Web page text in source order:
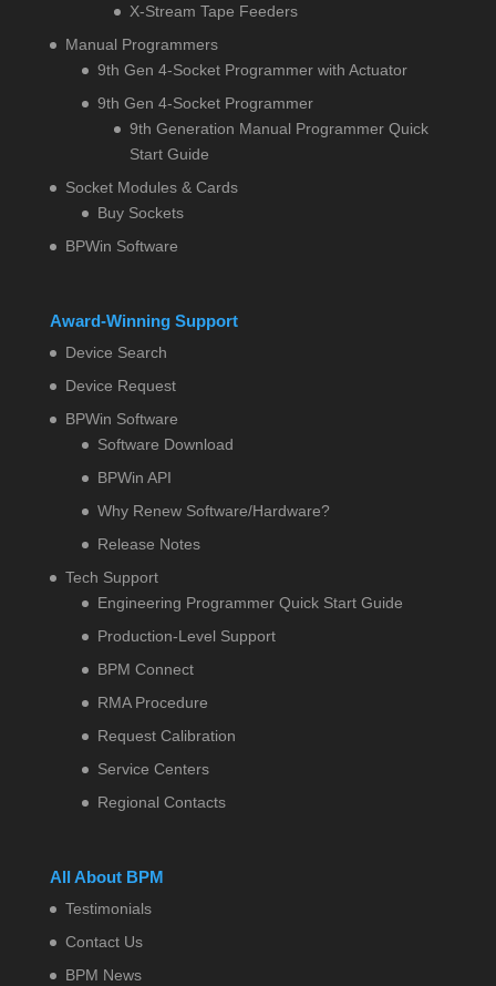
X-Stream Tape Feeders
Manual Programmers
9th Gen 4-Socket Programmer with Actuator
9th Gen 4-Socket Programmer
9th Generation Manual Programmer Quick
Start Guide
Socket Modules & Cards
Buy Sockets
BPWin Software
Award-Winning Support
Device Search
Device Request
BPWin Software
Software Download
BPWin API
Why Renew Software/Hardware?
Release Notes
Tech Support
Engineering Programmer Quick Start Guide
Production-Level Support
BPM Connect
RMA Procedure
Request Calibration
Service Centers
Regional Contacts
All About BPM
Testimonials
Contact Us
BPM News